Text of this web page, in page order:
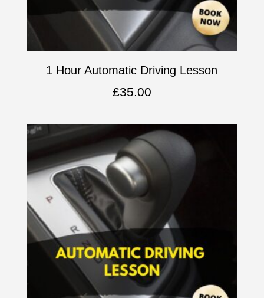
1 Hour Automatic Driving Lesson
£35.00